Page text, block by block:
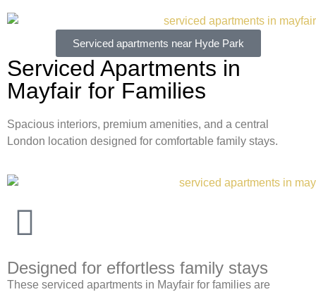
Serviced apartments near Hyde Park
Serviced Apartments in
Mayfair for Families
Spacious interiors, premium amenities, and a central
London location designed for comfortable family stays.
Designed for effortless family stays
These serviced apartments in Mayfair for families are